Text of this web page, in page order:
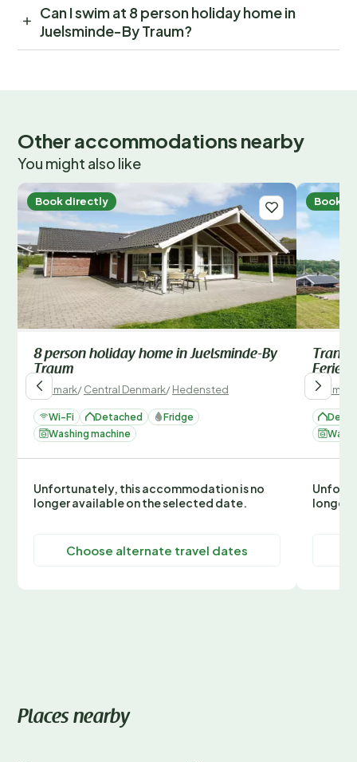
Can I swim at 8 person holiday home in
Juelsminde-By Traum?
Other accommodations nearby
You might also like
Book directly
8 person holiday home in Juelsminde-By
Traum
Denmark/Central Denmark/Hedensted
Wi-Fi Detached
Fridge
Washing machine
Unfortunately, this accommodation is no
longer available on the selected date.
Choose alternate travel dates
Book
Denmark
longer
Places nearby